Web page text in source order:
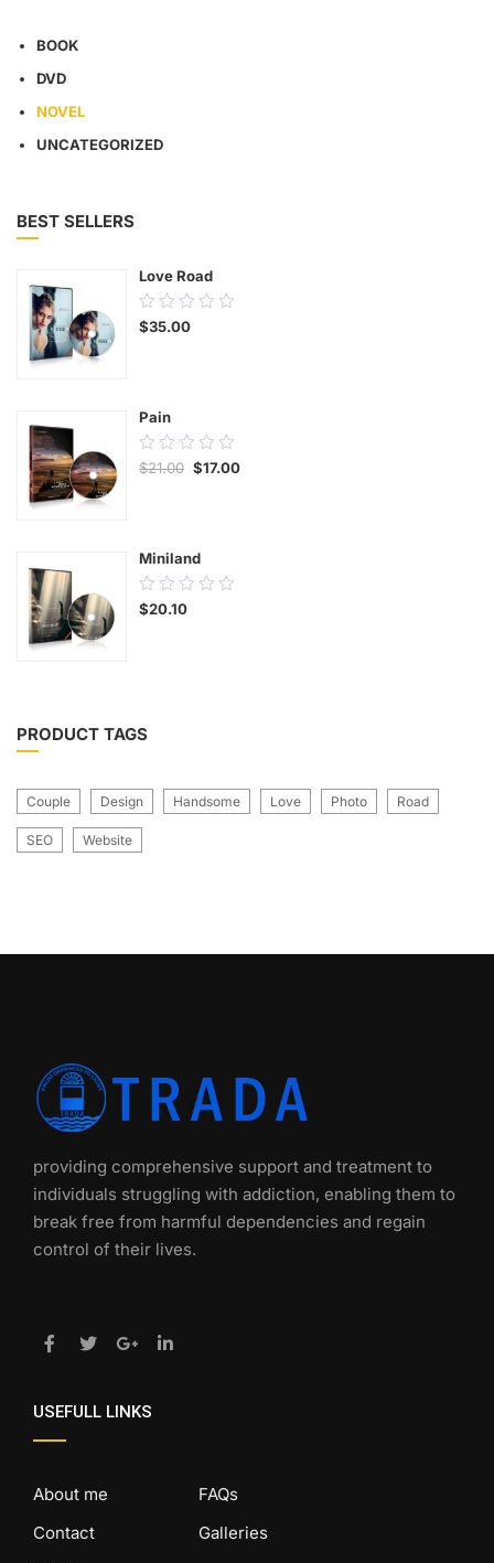
BOOK
DVD
NOVEL
UNCATEGORIZED
BEST SELLERS
Love Road
0.00
out
$35.00
Pain
0.00
out
$21.00 $17.00
Miniland
0.00
out
$20.10
PRODUCT TAGS
Couple Design Handsome Love Photo Road
SEO Website
providing comprehensive support and treatment to
individuals struggling with addiction, enabling them to
break free from harmful dependencies and regain
control of their lives.
USEFULL LINKS
About me
Contact
FAQs
Galleries